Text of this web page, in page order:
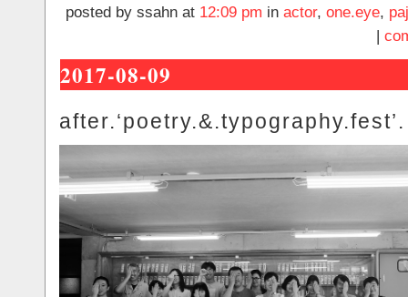
posted by ssahn at 12:09 pm in actor, one.eye,
2017-08-09
after.‘poetry.&.typography.fest’.